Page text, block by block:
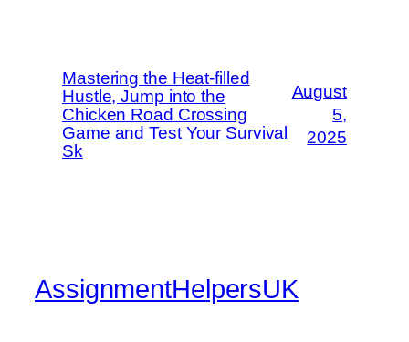
Mastering the Heat-filled
Hustle, Jump into the
Chicken Road Crossing
Game and Test Your Survival
Sk
August
5,
2025
AssignmentHelpersUK